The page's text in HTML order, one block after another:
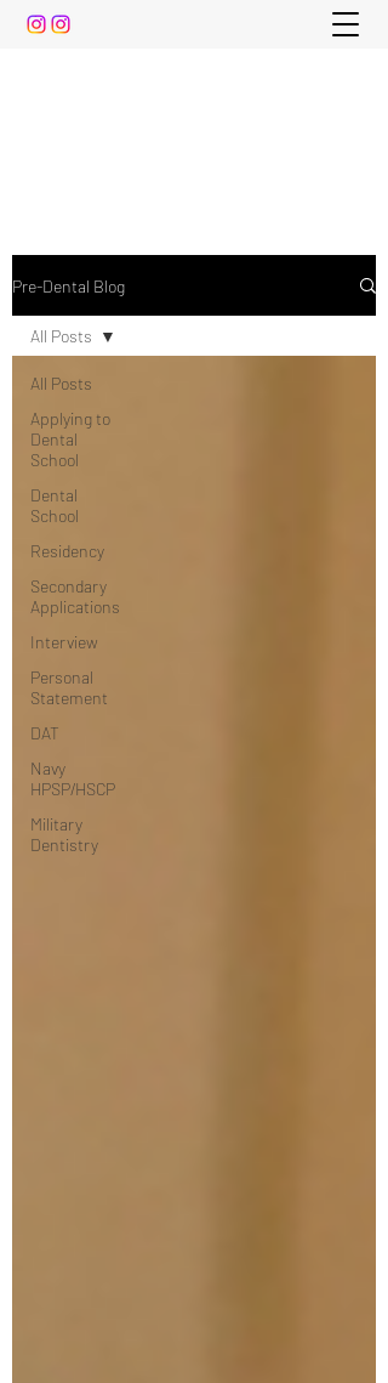
Pre-Dental Blog
All Posts
Applying to
Dental
School
Dental
School
Residency
Secondary
Applications
Interview
Personal
Statement
DAT
Navy
HPSP/HSCP
Military
Dentistry
All Posts